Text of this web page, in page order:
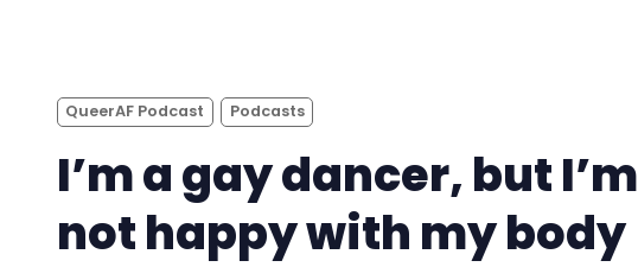
QueerAF Podcast Podcasts
I’m a gay dancer, but I’m
not happy with my body